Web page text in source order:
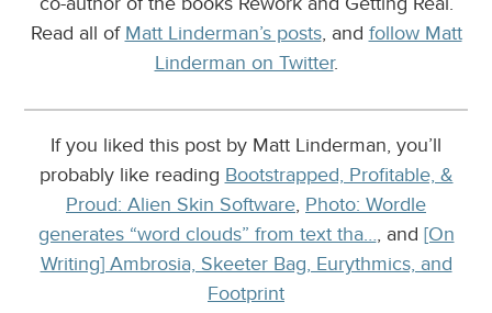
Read all of Matt Linderman’s posts, and follow Matt
Linderman on Twitter.
If you liked this post by Matt Linderman, you’ll
probably like reading Bootstrapped, Profitable, &
Proud: Alien Skin Software, Photo: Wordle
generates “word clouds” from text tha…, and [On
Writing] Ambrosia, Skeeter Bag, Eurythmics, and
Footprint